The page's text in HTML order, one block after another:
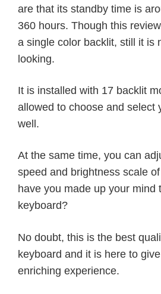
are that its standby time is
360 hours. Though this
a single color backlit, still it is
looking.
It is installed with 17 backlit
allowed to choose and select
well.
At the same time, you can
speed and brightness scale
have you made up your mind
keyboard?
No doubt, this is the best
keyboard and it is here to
enriching experience.